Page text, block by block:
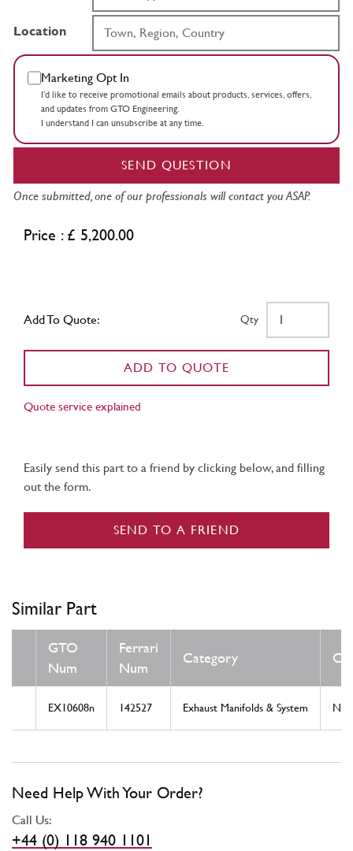
Location
Marketing Opt In
I’d like to receive promotional emails about products, services, offers,
and updates from GTO Engineering.
I understand I can unsubscribe at any time.
SEND QUESTION
Once submitted, one of our professionals will contact you ASAP.
Price : £ 5,200.00
Add To Quote: Qty
ADD TO QUOTE
Quote service explained
Easily send this part to a friend by clicking below, and filling
out the form.
SEND TO A FRIEND
Similar Part
GTO
Num
Ferrari
Num
Category
EX10608n 142527 Exhaust Manifolds & System
Need Help With Your Order?
Call Us:
+44 (0) 118 940 1101